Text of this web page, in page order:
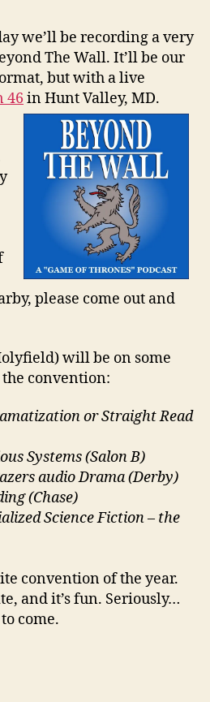
we’ll be recording a very
The Wall. It’ll be our
but with a live
46 in Hunt Valley, MD.
please come out and
will be on some
convention:
or Straight Read
Systems (Salon B)
audio Drama (Derby)
(Chase)
Science Fiction – the
convention of the year.
and it’s fun. Seriously…
come.